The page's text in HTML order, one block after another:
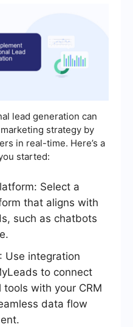
lead generation can
strategy by
in real-time. Here’s a
started:
Select a
that aligns with
such as chatbots
Use integration
to connect
with your CRM
data flow